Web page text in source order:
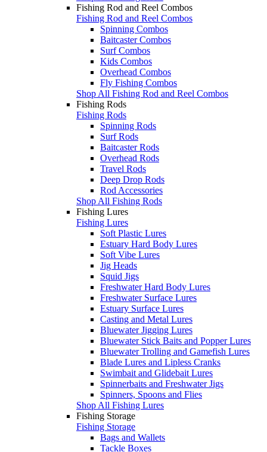
Fishing Rod and Reel Combos
Fishing Rod and Reel Combos
Spinning Combos
Baitcaster Combos
Surf Combos
Kids Combos
Overhead Combos
Fly Fishing Combos
Shop All Fishing Rod and Reel Combos
Fishing Rods
Fishing Rods
Spinning Rods
Surf Rods
Baitcaster Rods
Overhead Rods
Travel Rods
Deep Drop Rods
Rod Accessories
Shop All Fishing Rods
Fishing Lures
Fishing Lures
Soft Plastic Lures
Estuary Hard Body Lures
Soft Vibe Lures
Jig Heads
Squid Jigs
Freshwater Hard Body Lures
Freshwater Surface Lures
Estuary Surface Lures
Casting and Metal Lures
Bluewater Jigging Lures
Bluewater Stick Baits and Popper Lures
Bluewater Trolling and Gamefish Lures
Blade Lures and Lipless Cranks
Swimbait and Glidebait Lures
Spinnerbaits and Freshwater Jigs
Spinners, Spoons and Flies
Shop All Fishing Lures
Fishing Storage
Fishing Storage
Bags and Wallets
Tackle Boxes